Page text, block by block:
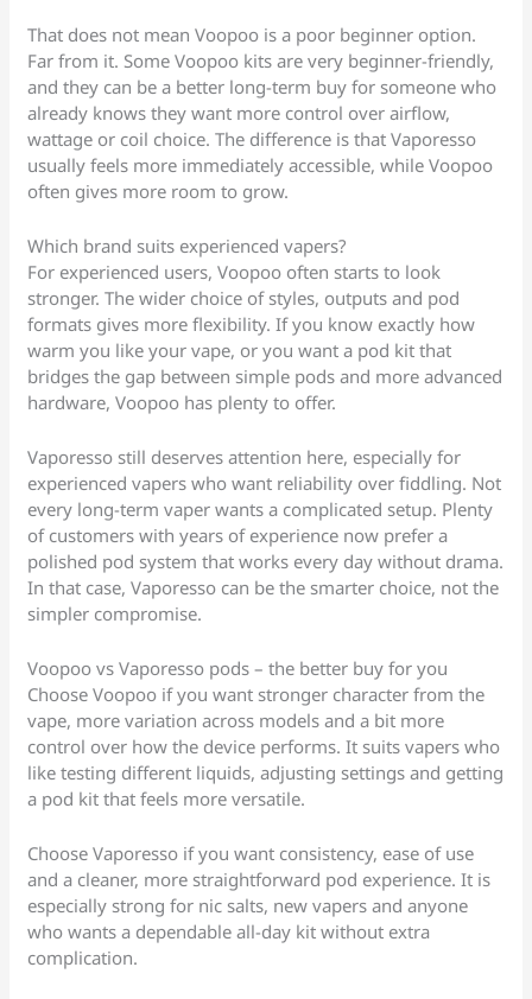
That does not mean Voopoo is a poor beginner option.
Far from it. Some Voopoo kits are very beginner-friendly,
and they can be a better long-term buy for someone who
already knows they want more control over airflow,
wattage or coil choice. The difference is that Vaporesso
usually feels more immediately accessible, while Voopoo
often gives more room to grow.
Which brand suits experienced vapers?
For experienced users, Voopoo often starts to look
stronger. The wider choice of styles, outputs and pod
formats gives more flexibility. If you know exactly how
warm you like your vape, or you want a pod kit that
bridges the gap between simple pods and more advanced
hardware, Voopoo has plenty to offer.
Vaporesso still deserves attention here, especially for
experienced vapers who want reliability over fiddling. Not
every long-term vaper wants a complicated setup. Plenty
of customers with years of experience now prefer a
polished pod system that works every day without drama.
In that case, Vaporesso can be the smarter choice, not the
simpler compromise.
Voopoo vs Vaporesso pods – the better buy for you
Choose Voopoo if you want stronger character from the
vape, more variation across models and a bit more
control over how the device performs. It suits vapers who
like testing different liquids, adjusting settings and getting
a pod kit that feels more versatile.
Choose Vaporesso if you want consistency, ease of use
and a cleaner, more straightforward pod experience. It is
especially strong for nic salts, new vapers and anyone
who wants a dependable all-day kit without extra
complication.